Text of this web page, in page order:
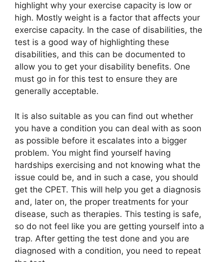
highlight why your exercise capacity is low or
high. Mostly weight is a factor that affects your
exercise capacity. In the case of disabilities, the
test is a good way of highlighting these
disabilities, and this can be documented to
allow you to get your disability benefits. One
must go in for this test to ensure they are
generally acceptable.
It is also suitable as you can find out whether
you have a condition you can deal with as soon
as possible before it escalates into a bigger
problem. You might find yourself having
hardships exercising and not knowing what the
issue could be, and in such a case, you should
get the CPET. This will help you get a diagnosis
and, later on, the proper treatments for your
disease, such as therapies. This testing is safe,
so do not feel like you are getting yourself into a
trap. After getting the test done and you are
diagnosed with a condition, you need to repeat